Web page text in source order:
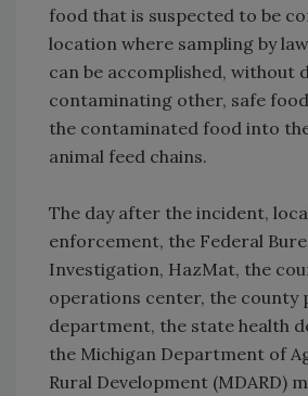
food that is suspected to be
location where sampling by
can be accomplished, without
contaminating other, safe
the contaminated food into
animal feed chains.
The day after the incident,
enforcement, the Federal
Investigation, HazMat, the
operations center, the county
department, the state health
the Michigan Department of
Rural Development (MDARD)